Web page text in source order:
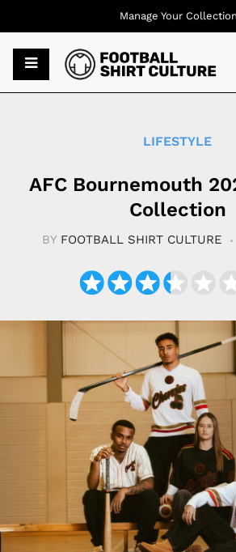
LIFESTYLE
AFC Bournemouth
Collection
BY FOOTBALL SHIRT CULTURE
Manage Your